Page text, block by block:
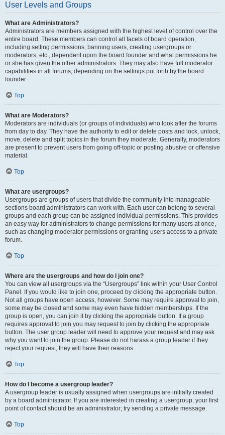
User Levels and Groups
What are Administrators?
Administrators are members assigned with the highest level of control over the
entire board. These members can control all facets of board operation,
including setting permissions, banning users, creating usergroups or
moderators, etc., dependent upon the board founder and what permissions he
or she has given the other administrators. They may also have full moderator
capabilities in all forums, depending on the settings put forth by the board
founder.
Top
What are Moderators?
Moderators are individuals (or groups of individuals) who look after the forums
from day to day. They have the authority to edit or delete posts and lock, unlock,
move, delete and split topics in the forum they moderate. Generally, moderators
are present to prevent users from going off-topic or posting abusive or offensive
material.
Top
What are usergroups?
Usergroups are groups of users that divide the community into manageable
sections board administrators can work with. Each user can belong to several
groups and each group can be assigned individual permissions. This provides
an easy way for administrators to change permissions for many users at once,
such as changing moderator permissions or granting users access to a private
forum.
Top
Where are the usergroups and how do I join one?
You can view all usergroups via the “Usergroups” link within your User Control
Panel. If you would like to join one, proceed by clicking the appropriate button.
Not all groups have open access, however. Some may require approval to join,
some may be closed and some may even have hidden memberships. If the
group is open, you can join it by clicking the appropriate button. If a group
requires approval to join you may request to join by clicking the appropriate
button. The user group leader will need to approve your request and may ask
why you want to join the group. Please do not harass a group leader if they
reject your request; they will have their reasons.
Top
How do I become a usergroup leader?
A usergroup leader is usually assigned when usergroups are initially created
by a board administrator. If you are interested in creating a usergroup, your first
point of contact should be an administrator; try sending a private message.
Top